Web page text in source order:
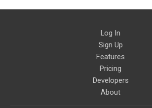
Log In
Sign Up
Features
Pricing
Developers
About